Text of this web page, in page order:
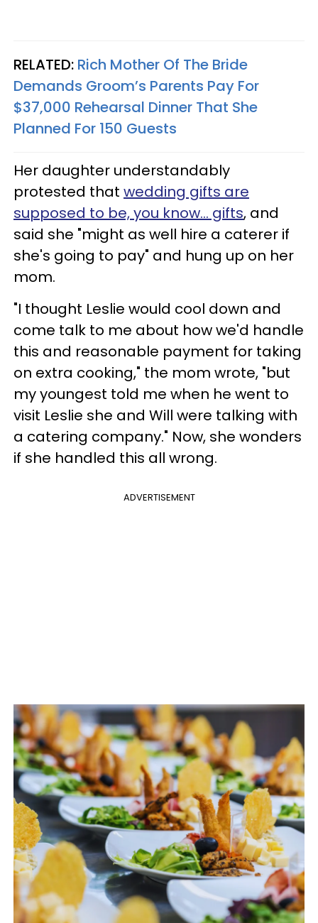
RELATED: Rich Mother Of The Bride
Demands Groom’s Parents Pay For
$37,000 Rehearsal Dinner That She
Planned For 150 Guests
Her daughter understandably
protested that wedding gifts are
supposed to be, you know… gifts, and
said she "might as well hire a caterer if
she's going to pay" and hung up on her
mom.
"I thought Leslie would cool down and
come talk to me about how we'd handle
this and reasonable payment for taking
on extra cooking," the mom wrote, "but
my youngest told me when he went to
visit Leslie she and Will were talking with
a catering company." Now, she wonders
if she handled this all wrong.
ADVERTISEMENT